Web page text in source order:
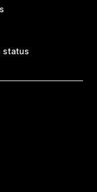
status